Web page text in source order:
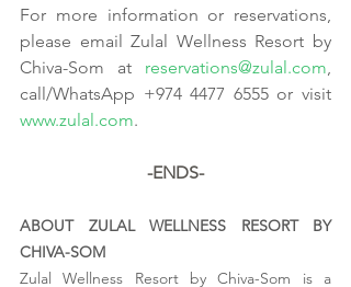
For more information or reservations,
please email Zulal Wellness Resort by
Chiva-Som at reservations@zulal.com,
www.zulal.com.
-ENDS-
ABOUT ZULAL WELLNESS RESORT BY
CHIVA-SOM
Zulal Wellness Resort by Chiva-Som is a